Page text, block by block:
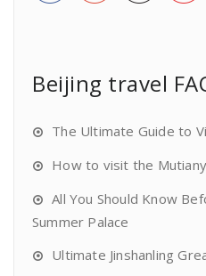
Beijing travel
The Ultimate Guide to
How to visit the
All You Should Know
Summer Palace
Ultimate Jinshanling